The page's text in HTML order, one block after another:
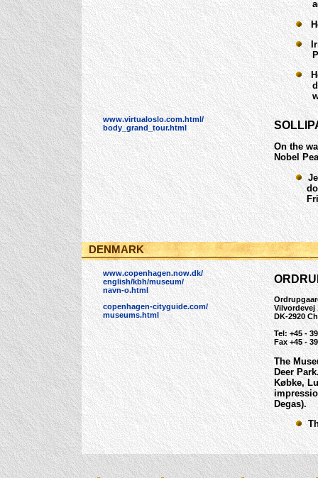
who
www.virtualoslo.com.html/
body_grand_tour.html
On the
Nobel
Frits
DENMARK
www.copenhagen.now.dk/
english/kbh/museum/
navn-o.html
copenhagen-cityguide.com/
museums.html
Vilvordevej
DK-2920
Tel: +45 -
Fax +45 -
The
Deer
Købke,
Degas).